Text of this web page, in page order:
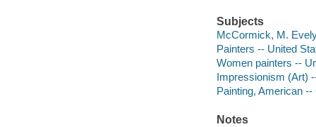
Subjects
McCormick, M.
Painters -- United
Women painters --
Impressionism (Art)
Painting, American --
Notes